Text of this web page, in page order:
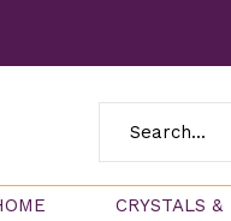
CRYSTALS &